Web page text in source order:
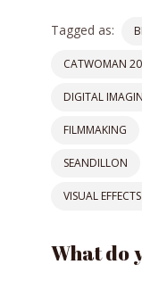
Tagged as:
CATWOMAN
DIGITAL
FILMMAKING
SEANDILLON
VISUAL
What do